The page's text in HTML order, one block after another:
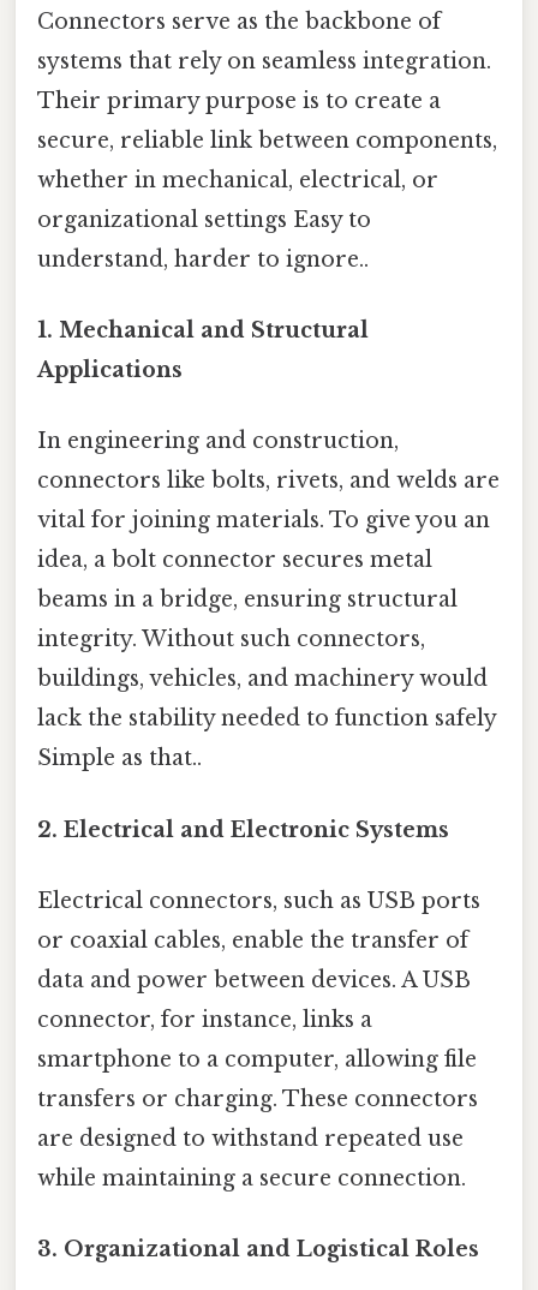
Connectors serve as the backbone of
systems that rely on seamless integration.
Their primary purpose is to create a
secure, reliable link between components,
whether in mechanical, electrical, or
organizational settings Easy to
understand, harder to ignore..
1. Mechanical and Structural
Applications
In engineering and construction,
connectors like bolts, rivets, and welds are
vital for joining materials. To give you an
idea, a bolt connector secures metal
beams in a bridge, ensuring structural
integrity. Without such connectors,
buildings, vehicles, and machinery would
lack the stability needed to function safely
Simple as that..
2. Electrical and Electronic Systems
Electrical connectors, such as USB ports
or coaxial cables, enable the transfer of
data and power between devices. A USB
connector, for instance, links a
smartphone to a computer, allowing file
transfers or charging. These connectors
are designed to withstand repeated use
while maintaining a secure connection.
3. Organizational and Logistical Roles